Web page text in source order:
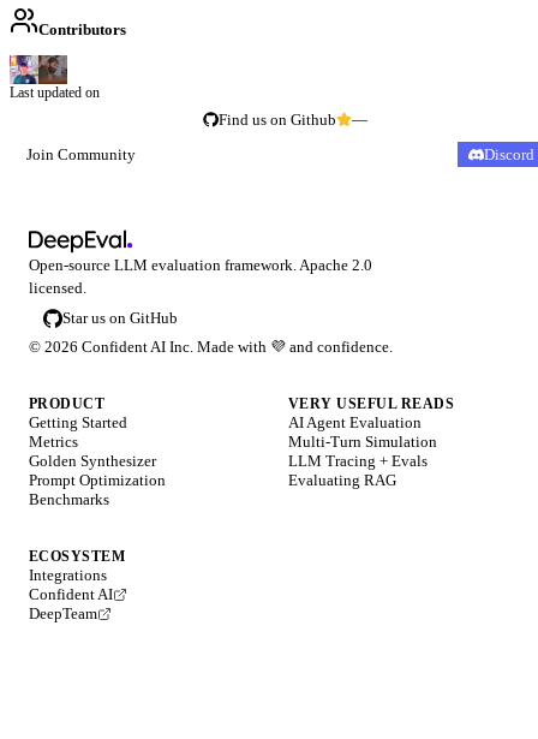
Contributors
Last updated on
Find us on Github
—
Join Community
Discord
Open-source LLM evaluation framework. Apache 2.0
licensed.
Star us on GitHub
© 2026 Confident AI Inc. Made with 💜 and confidence.
PRODUCT
Getting Started
Metrics
Golden Synthesizer
Prompt Optimization
Benchmarks
VERY USEFUL READS
AI Agent Evaluation
Multi-Turn Simulation
LLM Tracing + Evals
Evaluating RAG
ECOSYSTEM
Integrations
Confident AI
DeepTeam